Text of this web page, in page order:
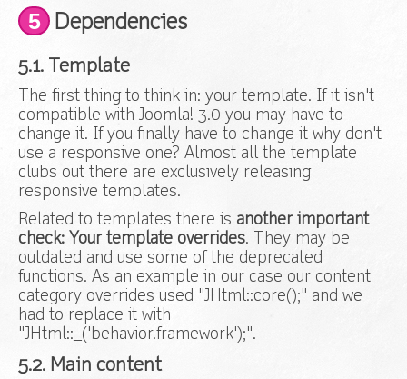
5 Dependencies
5.1. Template
The first thing to think in: your template. If it isn't
compatible with Joomla! 3.0 you may have to
change it. If you finally have to change it why don't
use a responsive one? Almost all the template
clubs out there are exclusively releasing
responsive templates.
Related to templates there is another important
check: Your template overrides. They may be
outdated and use some of the deprecated
functions. As an example in our case our content
category overrides used "JHtml::core();" and we
had to replace it with
"JHtml::_('behavior.framework');".
5.2. Main content